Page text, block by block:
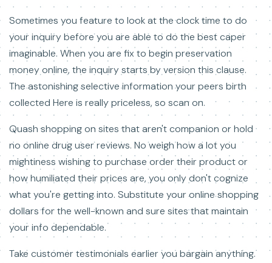
Sometimes you feature to look at the clock time to do
your inquiry before you are able to do the best caper
imaginable. When you are fix to begin preservation
money online, the inquiry starts by version this clause.
The astonishing selective information your peers birth
collected Here is really priceless, so scan on.
Quash shopping on sites that aren't companion or hold
no online drug user reviews. No weigh how a lot you
mightiness wishing to purchase order their product or
how humiliated their prices are, you only don't cognize
what you're getting into. Substitute your online shopping
dollars for the well-known and sure sites that maintain
your info dependable.
Take customer testimonials earlier you bargain anything.